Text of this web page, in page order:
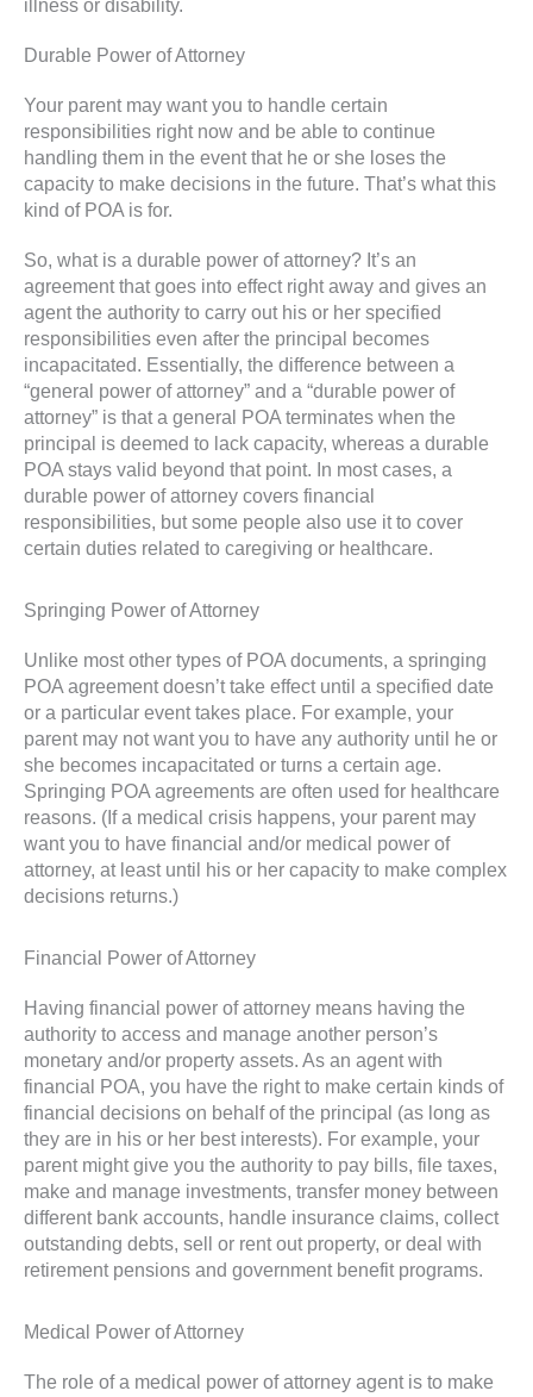
illness or disability.
Durable Power of Attorney
Your parent may want you to handle certain
responsibilities right now and be able to continue
handling them in the event that he or she loses the
capacity to make decisions in the future. That’s what this
kind of POA is for.
So, what is a durable power of attorney? It’s an
agreement that goes into effect right away and gives an
agent the authority to carry out his or her specified
responsibilities even after the principal becomes
incapacitated. Essentially, the difference between a
“general power of attorney” and a “durable power of
attorney” is that a general POA terminates when the
principal is deemed to lack capacity, whereas a durable
POA stays valid beyond that point. In most cases, a
durable power of attorney covers financial
responsibilities, but some people also use it to cover
certain duties related to caregiving or healthcare.
Springing Power of Attorney
Unlike most other types of POA documents, a springing
POA agreement doesn’t take effect until a specified date
or a particular event takes place. For example, your
parent may not want you to have any authority until he or
she becomes incapacitated or turns a certain age.
Springing POA agreements are often used for healthcare
reasons. (If a medical crisis happens, your parent may
want you to have financial and/or medical power of
attorney, at least until his or her capacity to make complex
decisions returns.)
Financial Power of Attorney
Having financial power of attorney means having the
authority to access and manage another person’s
monetary and/or property assets. As an agent with
financial POA, you have the right to make certain kinds of
financial decisions on behalf of the principal (as long as
they are in his or her best interests). For example, your
parent might give you the authority to pay bills, file taxes,
make and manage investments, transfer money between
different bank accounts, handle insurance claims, collect
outstanding debts, sell or rent out property, or deal with
retirement pensions and government benefit programs.
Medical Power of Attorney
The role of a medical power of attorney agent is to make